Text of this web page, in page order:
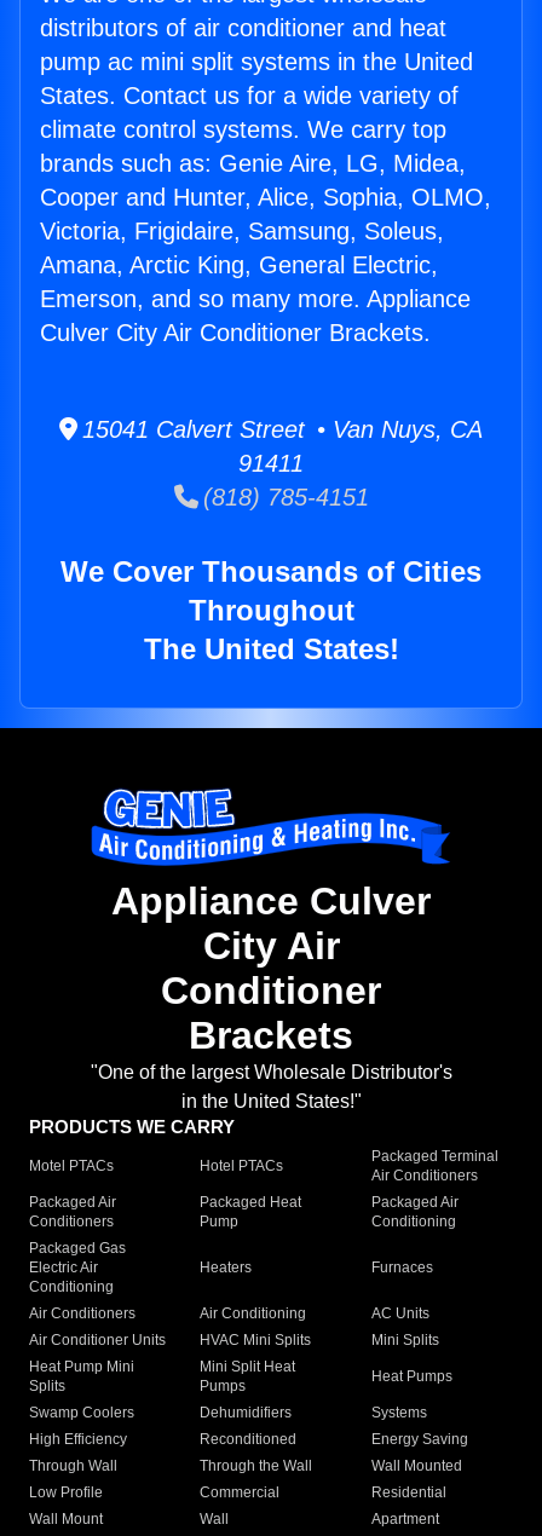
distributors of air conditioner and heat
pump ac mini split systems in the United
States. Contact us for a wide variety of
climate control systems. We carry top
brands such as: Genie Aire, LG, Midea,
Cooper and Hunter, Alice, Sophia, OLMO,
Victoria, Frigidaire, Samsung, Soleus,
Amana, Arctic King, General Electric,
Emerson, and so many more. Appliance
Culver City Air Conditioner Brackets.
15041 Calvert Street • Van Nuys, CA
91411
(818) 785-4151
We Cover Thousands of Cities
Throughout
The United States!
Appliance Culver
City Air
Conditioner
Brackets
"One of the largest Wholesale Distributor's
in the United States!"
PRODUCTS WE CARRY
Motel PTACs Hotel PTACs
Packaged Terminal
Air Conditioners
Packaged Air
Conditioners
Packaged Heat
Pump
Packaged Air
Conditioning
Packaged Gas
Electric Air
Conditioning
Heaters Furnaces
Air Conditioners Air Conditioning
AC Units
Air Conditioner Units
HVAC Mini Splits
Mini Splits
Heat Pump Mini
Splits
Mini Split Heat
Pumps
Heat Pumps
Swamp Coolers Dehumidifiers
Systems
High Efficiency
Reconditioned
Energy Saving
Through Wall
Through the Wall
Wall Mounted
Low Profile
Commercial
Residential
Wall Mount
Wall
Apartment